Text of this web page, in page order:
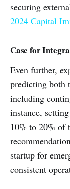
securing
2024 Capital
Case for
Even further,
predicting both
including
instance,
10% to 20% of
startup for
consistent